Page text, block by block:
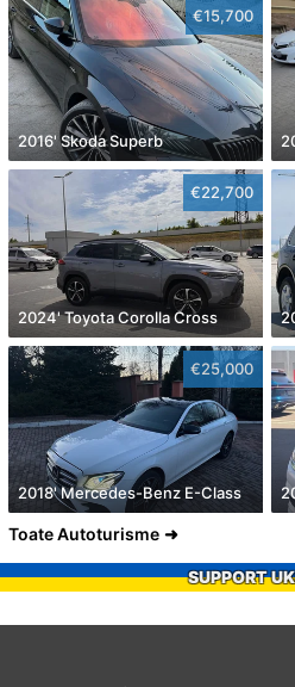
€15,700
2016' Skoda Superb
€22,700
2024' Toyota Corolla Cross
€25,000
2018' Mercedes-Benz E-Class
Toate Autoturisme
SUPPORT